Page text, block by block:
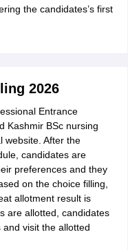
the candidates’s first
2026
Entrance
Kashmir BSc nursing
website. After the
candidates are
preferences and they
on the choice filling,
allotment result is
are allotted, candidates
visit the allotted